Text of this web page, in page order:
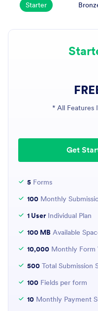
Starter
* All Features
Get
5 Forms
100 Monthly
1 UserIndividual Plan
100 MB Available
10,000 Monthly Form
500 Total Submission
100 Fields per form
10 Monthly Payment